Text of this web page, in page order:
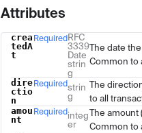
Attributes
NameTypeDescription
crea
tedA
t
RequiredRFC
3339
Date
strin
g
The date
Common to
dire
ctio
n
Requiredstrin
g
The
to all
amou
nt
Requiredinteg
er
The amount
Common to